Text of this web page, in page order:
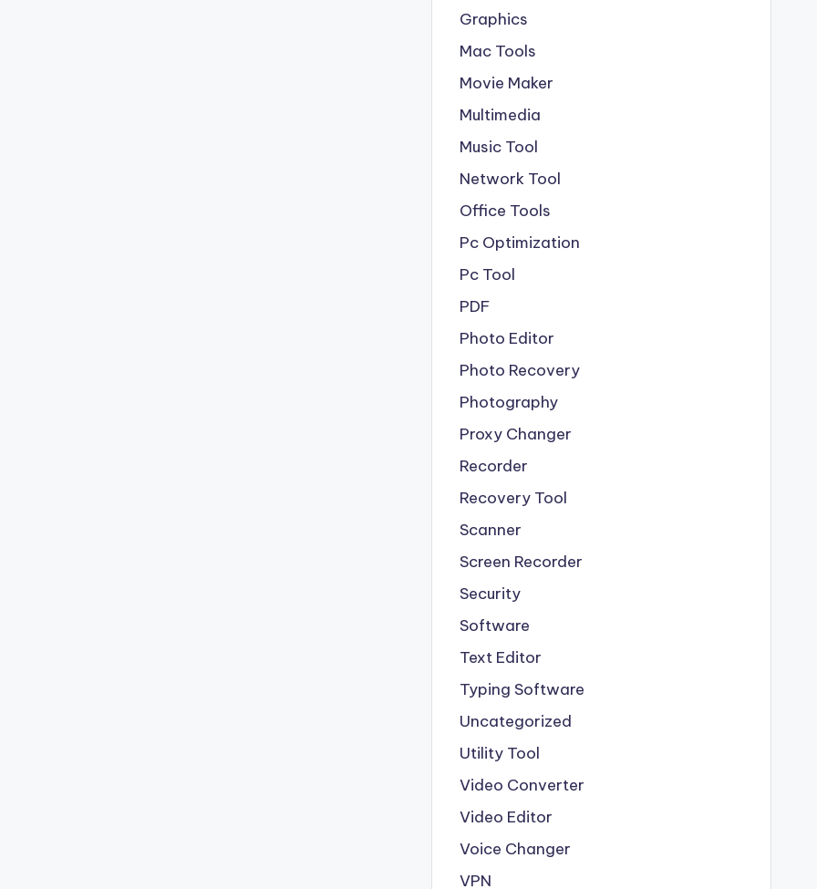
Graphics
Mac Tools
Movie Maker
Multimedia
Music Tool
Network Tool
Office Tools
Pc Optimization
Pc Tool
PDF
Photo Editor
Photo Recovery
Photography
Proxy Changer
Recorder
Recovery Tool
Scanner
Screen Recorder
Security
Software
Text Editor
Typing Software
Uncategorized
Utility Tool
Video Converter
Video Editor
Voice Changer
VPN